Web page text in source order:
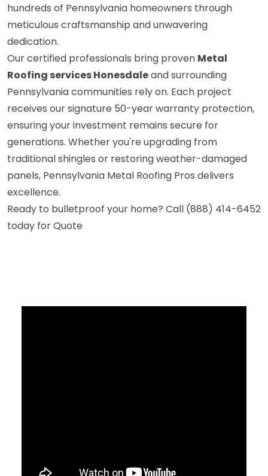
hundreds of Pennsylvania homeowners through
meticulous craftsmanship and unwavering
dedication.
Our certified professionals bring proven Metal
Roofing services Honesdaleand surrounding
Pennsylvania communities rely on. Each project
receives our signature 50-year warranty protection,
ensuring your investment remains secure for
generations. Whether you're upgrading from
traditional shingles or restoring weather-damaged
panels, Pennsylvania Metal Roofing Pros delivers
excellence.
Ready to bulletproof your home? Call (888) 414-6452
today for Quote